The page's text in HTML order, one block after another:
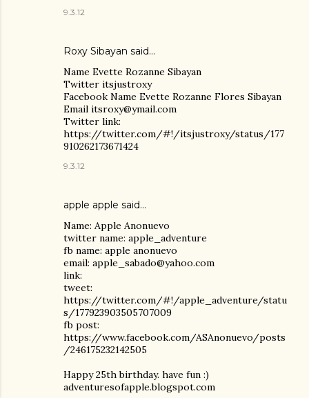
9.3.12
Roxy Sibayan said…
Name Evette Rozanne Sibayan
Twitter itsjustroxy
Facebook Name Evette Rozanne Flores Sibayan
Email itsroxy@ymail.com
Twitter link:
https://twitter.com/#!/itsjustroxy/status/177
910262173671424
9.3.12
apple apple said…
Name: Apple Anonuevo
twitter name: apple_adventure
fb name: apple anonuevo
email: apple_sabado@yahoo.com
link:
tweet:
https://twitter.com/#!/apple_adventure/statu
s/177923903505707009
fb post:
https://www.facebook.com/ASAnonuevo/posts
/246175232142505
Happy 25th birthday. have fun :)
adventuresofapple.blogspot.com